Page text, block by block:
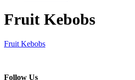
Fruit Kebobs
Fruit Kebobs
Follow Us